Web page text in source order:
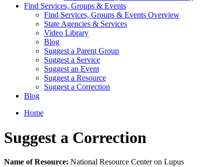
Find Services, Groups & Events
Find Services, Groups & Events Overview
State Agencies & Services
Video Library
Blog
Suggest a Parent Group
Suggest a Service
Suggest an Event
Suggest a Resource
Suggest a Correction
Blog
Home
Suggest a Correction
Leave
Name of Resource: National Resource Center on Lupus